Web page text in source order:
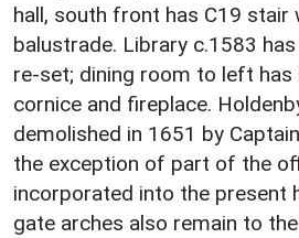
hall, south front has C19 stair
balustrade. Library c.1583
re-set; dining room to left has
cornice and fireplace.
demolished in 1651 by
the exception of part of the
incorporated into the present
gate arches also remain to